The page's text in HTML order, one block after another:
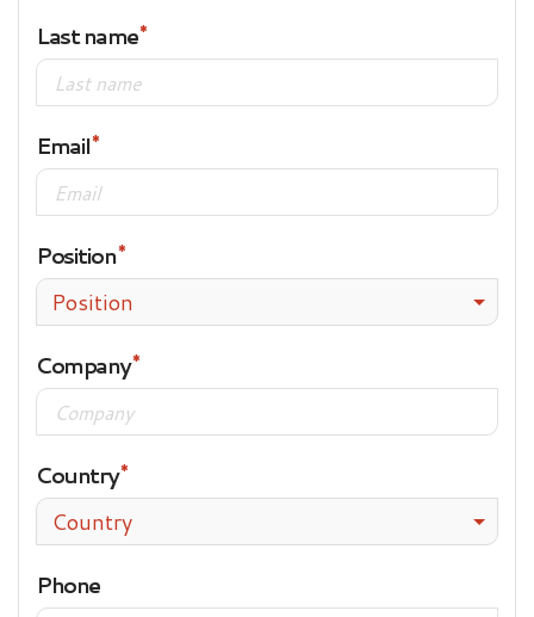
Last name
Email
Position
Position
Company
Country
Country
Phone